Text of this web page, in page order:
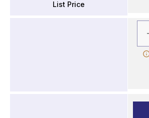
List Price